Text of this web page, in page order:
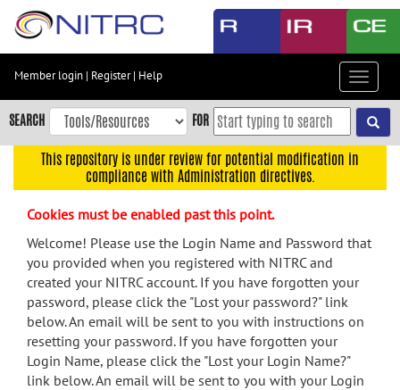
Skip
content
Skip
to
navigation
menu
search
Accessibility
Member login | Register| Help
Toggle
SEARCH FOR
This repository is under review for potential modification in
compliance with Administration directives.
Cookies must be enabled past this point.
Welcome! Please use the Login Name and Password that
you provided when you registered with NITRC and
created your NITRC account. If you have forgotten your
password, please click the "Lost your password?" link
below. An email will be sent to you with instructions on
resetting your password. If you have forgotten your
Login Name, please click the "Lost your Login Name?"
link below. An email will be sent to you with your Login